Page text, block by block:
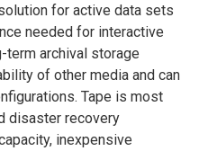
for active data sets
needed for interactive
term archival storage
of other media and can
Tape is most
disaster recovery
inexpensive